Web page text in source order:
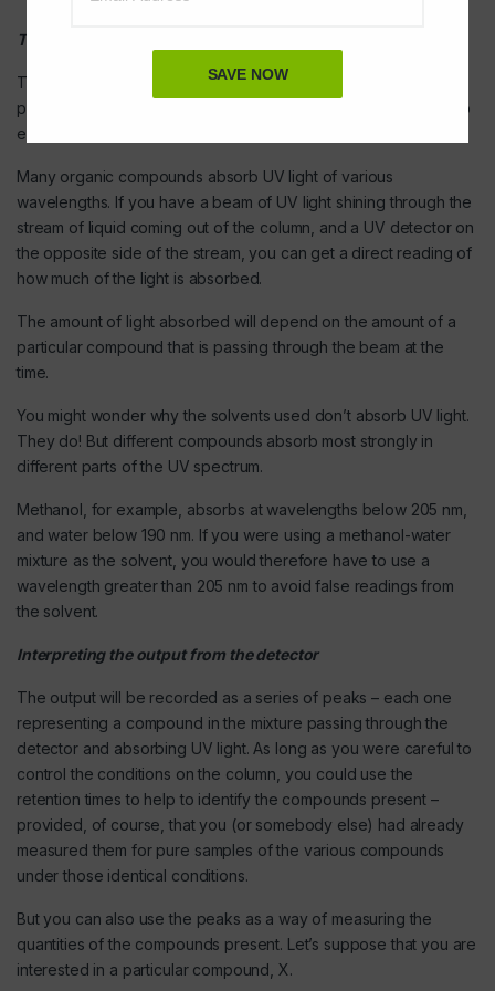
The detector
There are several ways of detecting when a substance has
passed through the column. A common method which is easy to
explain uses ultra-violet absorption.
Many organic compounds absorb UV light of various
wavelengths. If you have a beam of UV light shining through the
stream of liquid coming out of the column, and a UV detector on
the opposite side of the stream, you can get a direct reading of
how much of the light is absorbed.
The amount of light absorbed will depend on the amount of a
particular compound that is passing through the beam at the
time.
You might wonder why the solvents used don’t absorb UV light.
They do! But different compounds absorb most strongly in
different parts of the UV spectrum.
Methanol, for example, absorbs at wavelengths below 205 nm,
and water below 190 nm. If you were using a methanol-water
mixture as the solvent, you would therefore have to use a
wavelength greater than 205 nm to avoid false readings from
the solvent.
Interpreting the output from the detector
The output will be recorded as a series of peaks – each one
representing a compound in the mixture passing through the
detector and absorbing UV light. As long as you were careful to
control the conditions on the column, you could use the
retention times to help to identify the compounds present –
provided, of course, that you (or somebody else) had already
measured them for pure samples of the various compounds
under those identical conditions.
But you can also use the peaks as a way of measuring the
quantities of the compounds present. Let’s suppose that you are
interested in a particular compound, X.
SAVE NOW